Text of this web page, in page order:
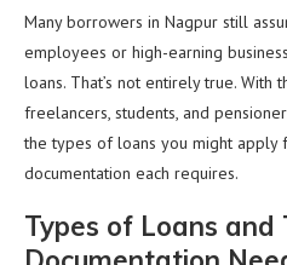
Many borrowers in Nagpur still
employees or high-earning
loans. That’s not entirely true. With
freelancers, students, and
the types of loans you might apply
documentation each requires.
Types of Loans and